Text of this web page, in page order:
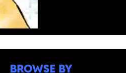
BROWSE BY